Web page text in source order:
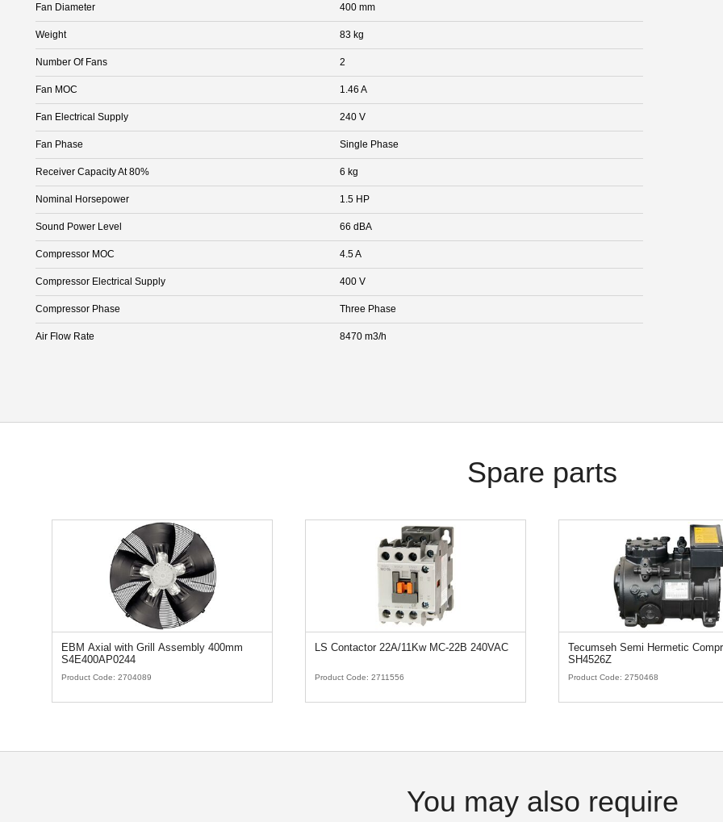
Fan Diameter 400 mm
Weight 83 kg
Number Of Fans 2
Fan MOC 1.46 A
Fan Electrical Supply 240 V
Fan Phase Single Phase
Receiver Capacity At 80% 6 kg
Nominal Horsepower 1.5 HP
Sound Power Level 66 dBA
Compressor MOC 4.5 A
Compressor Electrical Supply 400 V
Compressor Phase Three Phase
Air Flow Rate 8470 m3/h
Spare parts
EBM Axial with Grill Assembly 400mm
S4E400AP0244
Product Code: 2704089
LS Contactor 22A/11Kw MC-22B 240VAC
Product Code: 2711556
Tecumseh Semi Hermetic
SH4526Z
Product Code: 2750468
You may also require